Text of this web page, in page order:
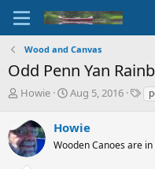
Wood and Canvas
Odd Penn Yan
T
r
e
a
Howie
S
r
t
Aug 5, 2016
T
Howie
Wooden Canoes are